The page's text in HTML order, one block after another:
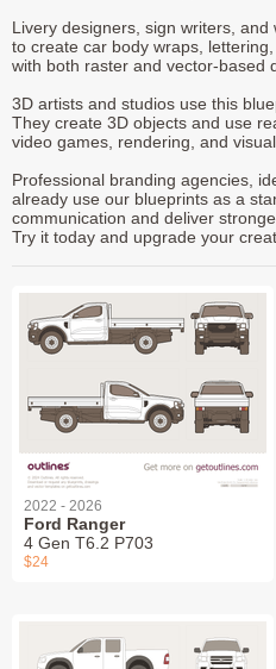
Livery designers, sign writers,
to create car body wraps,
with both raster and vector-based
3D artists and studios use this
They create 3D objects and use
video games, rendering, and
Professional branding agencies,
already use our blueprints as a
communication and deliver
Try it today and upgrade your
2022 - 2026
Ford Ranger
4 Gen T6.2 P703
$24